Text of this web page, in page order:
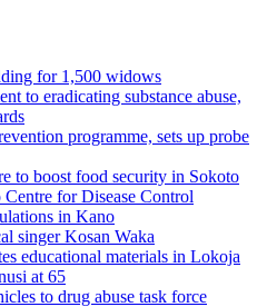
for 1,500 widows
to eradicating substance abuse,
programme, sets up probe
to boost food security in Sokoto
for Disease Control
in Kano
singer Kosan Waka
educational materials in Lokoja
at 65
to drug abuse task force